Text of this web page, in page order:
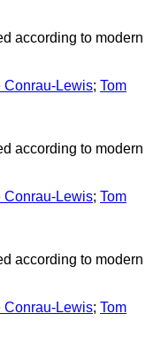
according to modern
Conrau-Lewis; Tom
according to modern
Conrau-Lewis; Tom
according to modern
Conrau-Lewis; Tom